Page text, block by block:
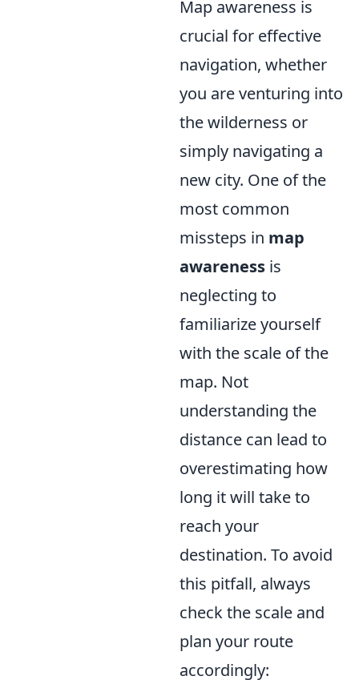
Map awareness is
crucial for effective
navigation, whether
you are venturing into
the wilderness or
simply navigating a
new city. One of the
most common
missteps in map
awareness is
neglecting to
familiarize yourself
with the scale of the
map. Not
understanding the
distance can lead to
overestimating how
long it will take to
reach your
destination. To avoid
this pitfall, always
check the scale and
plan your route
accordingly: